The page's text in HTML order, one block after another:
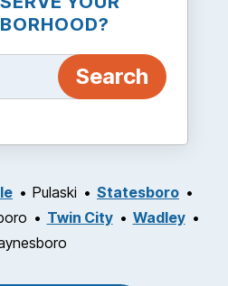
Pulaski
Statesboro
Twin City
Wadley